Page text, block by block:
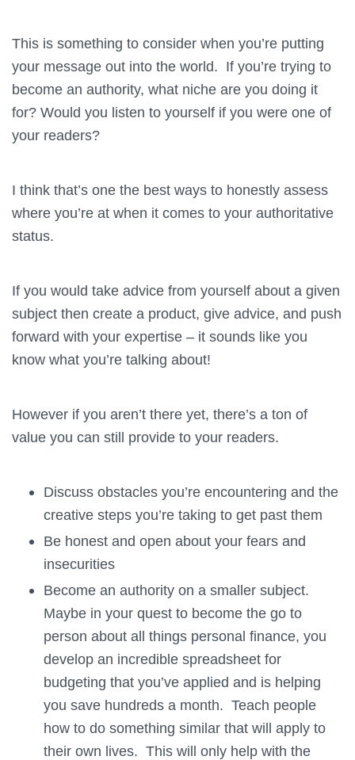
This is something to consider when you’re putting
your message out into the world. If you’re trying to
become an authority, what niche are you doing it
for? Would you listen to yourself if you were one of
your readers?
I think that’s one the best ways to honestly assess
where you’re at when it comes to your authoritative
status.
If you would take advice from yourself about a given
subject then create a product, give advice, and push
forward with your expertise – it sounds like you
know what you’re talking about!
However if you aren’t there yet, there’s a ton of
value you can still provide to your readers.
Discuss obstacles you’re encountering and the
creative steps you’re taking to get past them
Be honest and open about your fears and
insecurities
Become an authority on a smaller subject.
Maybe in your quest to become the go to
person about all things personal finance, you
develop an incredible spreadsheet for
budgeting that you’ve applied and is helping
you save hundreds a month. Teach people
how to do something similar that will apply to
their own lives. This will only help with the